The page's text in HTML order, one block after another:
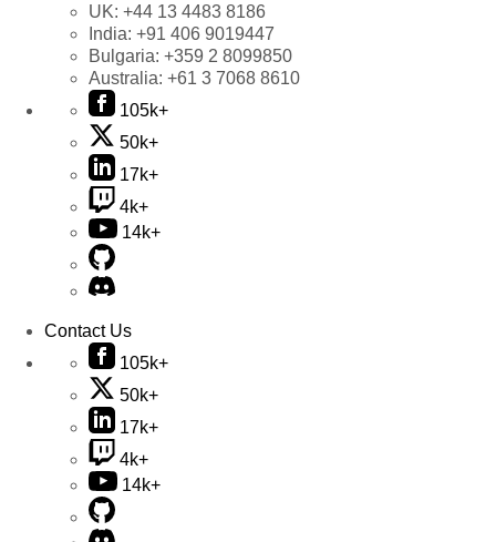
UK: +44 13 4483 8186
India: +91 406 9019447
Bulgaria: +359 2 8099850
Australia: +61 3 7068 8610
105k+
50k+
17k+
4k+
14k+
Contact Us
105k+
50k+
17k+
4k+
14k+